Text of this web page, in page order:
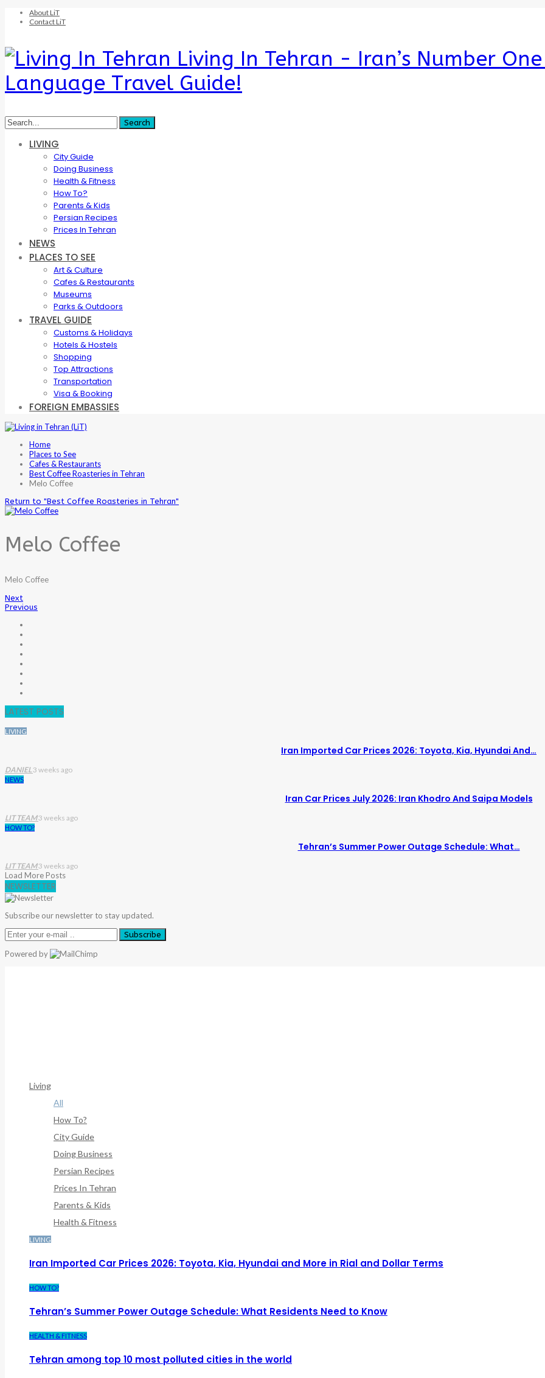
About LiT
Contact LiT
Living In Tehran - Iran’s Number
Language Travel Guide!
LIVING
City Guide
Doing Business
Health & Fitness
How To?
Parents & Kids
Persian Recipes
Prices In Tehran
NEWS
PLACES TO SEE
Art & Culture
Cafes & Restaurants
Museums
Parks & Outdoors
TRAVEL GUIDE
Customs & Holidays
Hotels & Hostels
Shopping
Top Attractions
Transportation
Visa & Booking
FOREIGN EMBASSIES
Home
Places to See
Cafes & Restaurants
Best Coffee Roasteries in Tehran
Melo Coffee
Return to "Best Coffee Roasteries in Tehran"
Melo Coffee
Melo Coffee
Next
Previous
LATEST POSTS
LIVING
Iran Imported Car Prices 2026: Toyota, Kia, Hyundai And…
DANIEL3 weeks ago
NEWS
Iran Car Prices July 2026: Iran Khodro And Saipa Models
LIT TEAM3 weeks ago
HOW TO?
Tehran’s Summer Power Outage Schedule: What…
LIT TEAM3 weeks ago
Load More Posts
NEWSLETTER
Subscribe our newsletter to stay updated.
Subscribe
Powered by
Living
All
How To?
City Guide
Doing Business
Persian Recipes
Prices In Tehran
Parents & Kids
Health & Fitness
LIVING
Iran Imported Car Prices 2026: Toyota, Kia, Hyundai and More in Rial and Dollar Terms
HOW TO?
Tehran’s Summer Power Outage Schedule: What Residents Need to Know
HEALTH & FITNESS
Tehran among top 10 most polluted cities in the world